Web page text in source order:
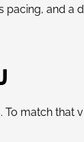
pacing, and a
match that